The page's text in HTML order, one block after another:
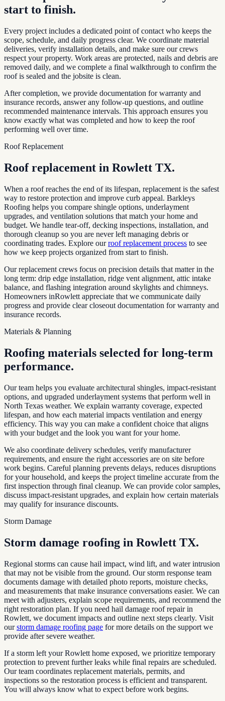
start to finish.
Every project includes a dedicated point of contact who keeps the
scope, schedule, and daily progress clear. We coordinate material
deliveries, verify installation details, and make sure our crews
respect your property. Work areas are protected, nails and debris are
removed daily, and we complete a final walkthrough to confirm the
roof is sealed and the jobsite is clean.
After completion, we provide documentation for warranty and
insurance records, answer any follow-up questions, and outline
recommended maintenance intervals. This approach ensures you
know exactly what was completed and how to keep the roof
performing well over time.
Roof Replacement
Roof replacement in Rowlett TX.
When a roof reaches the end of its lifespan, replacement is the safest
way to restore protection and improve curb appeal. Barkleys
Roofing helps you compare shingle options, underlayment
upgrades, and ventilation solutions that match your home and
budget. We handle tear-off, decking inspections, installation, and
thorough cleanup so you are never left managing debris or
coordinating trades. Explore ourroof replacement process to see
how we keep projects organized from start to finish.
Our replacement crews focus on precision details that matter in the
long term: drip edge installation, ridge vent alignment, attic intake
balance, and flashing integration around skylights and chimneys.
Homeowners inRowlett appreciate that we communicate daily
progress and provide clear closeout documentation for warranty and
insurance records.
Materials & Planning
Roofing materials selected for long-term
performance.
Our team helps you evaluate architectural shingles, impact-resistant
options, and upgraded underlayment systems that perform well in
North Texas weather. We explain warranty coverage, expected
lifespan, and how each material impacts ventilation and energy
efficiency. This way you can make a confident choice that aligns
with your budget and the look you want for your home.
We also coordinate delivery schedules, verify manufacturer
requirements, and ensure the right accessories are on site before
work begins. Careful planning prevents delays, reduces disruptions
for your household, and keeps the project timeline accurate from the
first inspection through final cleanup. We can provide color samples,
discuss impact-resistant upgrades, and explain how certain materials
may qualify for insurance discounts.
Storm Damage
Storm damage roofing in Rowlett TX.
Regional storms can cause hail impact, wind lift, and water intrusion
that may not be visible from the ground. Our storm response team
documents damage with detailed photo reports, moisture checks,
and measurements that make insurance conversations easier. We can
meet with adjusters, explain scope requirements, and recommend the
right restoration plan. If you need hail damage roof repair in
Rowlett, we document impacts and outline next steps clearly. Visit
ourstorm damage roofing page for more details on the support we
provide after severe weather.
If a storm left yourRowlett home exposed, we prioritize temporary
protection to prevent further leaks while final repairs are scheduled.
Our team coordinates replacement materials, permits, and
inspections so the restoration process is efficient and transparent.
You will always know what to expect before work begins.